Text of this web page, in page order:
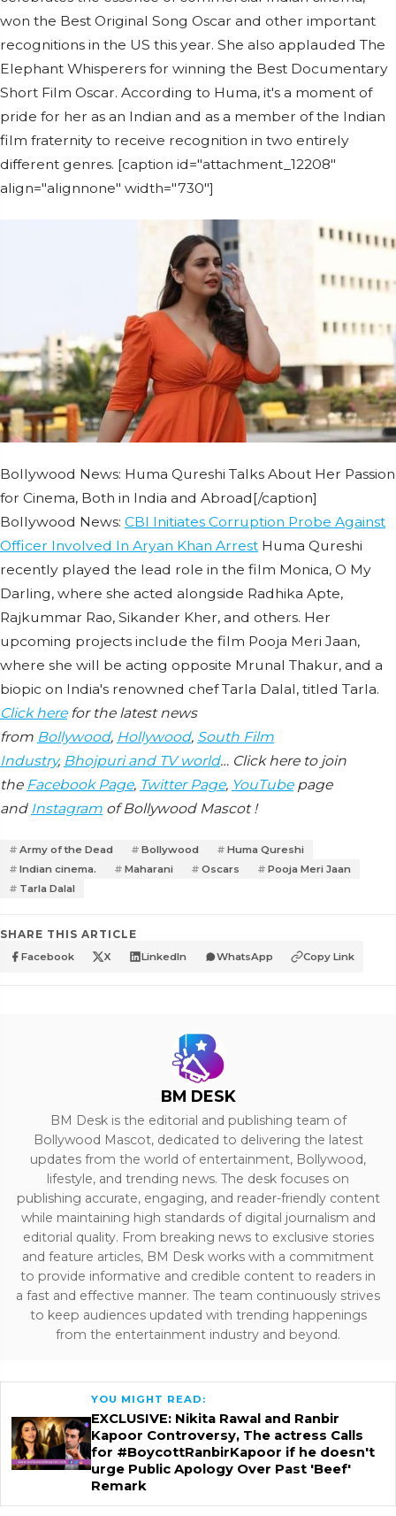
won the Best Original Song Oscar and other important
recognitions in the US this year. She also applauded The
Elephant Whisperers for winning the Best Documentary
Short Film Oscar. According to Huma, it's a moment of
pride for her as an Indian and as a member of the Indian
film fraternity to receive recognition in two entirely
different genres. [caption id="attachment_12208"
align="alignnone" width="730"]
Bollywood News: Huma Qureshi Talks About Her Passion
for Cinema, Both in India and Abroad[/caption]
Bollywood News: CBI Initiates Corruption Probe Against
Officer Involved In Aryan Khan Arrest Huma Qureshi
recently played the lead role in the film Monica, O My
Darling, where she acted alongside Radhika Apte,
Rajkummar Rao, Sikander Kher, and others. Her
upcoming projects include the film Pooja Meri Jaan,
where she will be acting opposite Mrunal Thakur, and a
biopic on India's renowned chef Tarla Dalal, titled Tarla.
Click herefor the latest news
from Bollywood, Hollywood, South Film
Industry, Bhojpuri and TV world… Click here to join
the Facebook Page, Twitter Page, YouTubepage
and Instagram of Bollywood Mascot !
Army of the Dead Bollywood
Huma Qureshi
Indian cinema.
Maharani Oscars
Pooja Meri Jaan
Tarla Dalal
SHARE THIS ARTICLE
Facebook X LinkedIn WhatsApp Copy Link
BM DESK
BM Desk is the editorial and publishing team of
Bollywood Mascot, dedicated to delivering the latest
updates from the world of entertainment, Bollywood,
lifestyle, and trending news. The desk focuses on
publishing accurate, engaging, and reader-friendly content
while maintaining high standards of digital journalism and
editorial quality. From breaking news to exclusive stories
and feature articles, BM Desk works with a commitment
to provide informative and credible content to readers in
a fast and effective manner. The team continuously strives
to keep audiences updated with trending happenings
from the entertainment industry and beyond.
YOU MIGHT READ:
EXCLUSIVE: Nikita Rawal and Ranbir
Kapoor Controversy, The actress Calls
for #BoycottRanbirKapoor if he doesn't
urge Public Apology Over Past 'Beef'
Remark